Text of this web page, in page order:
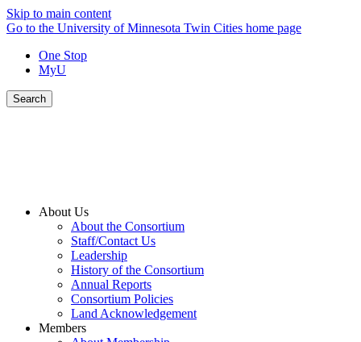
Skip to main content
Go to the University of Minnesota Twin Cities home page
One Stop
MyU
Search
About Us
About the Consortium
Staff/Contact Us
Leadership
History of the Consortium
Annual Reports
Consortium Policies
Land Acknowledgement
Members